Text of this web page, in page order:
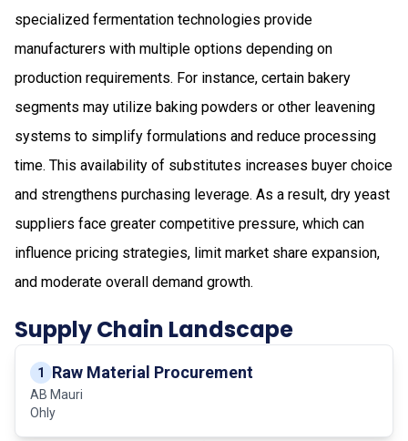
specialized fermentation technologies provide
manufacturers with multiple options depending on
production requirements. For instance, certain bakery
segments may utilize baking powders or other leavening
systems to simplify formulations and reduce processing
time. This availability of substitutes increases buyer choice
and strengthens purchasing leverage. As a result, dry yeast
suppliers face greater competitive pressure, which can
influence pricing strategies, limit market share expansion,
and moderate overall demand growth.
Supply Chain Landscape
1 Raw Material Procurement
AB Mauri
Ohly